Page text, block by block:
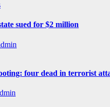
sued for $2 million
four dead in terrorist